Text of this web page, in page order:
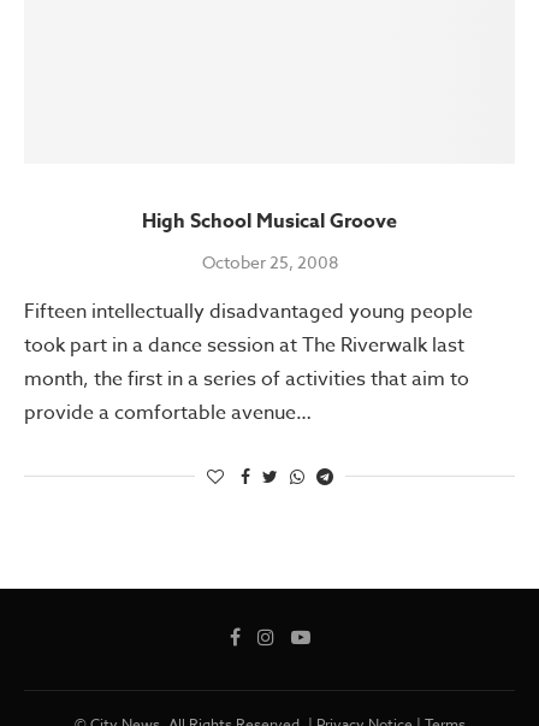
High School Musical Groove
October 25, 2008
Fifteen intellectually disadvantaged young people
took part in a dance session at The Riverwalk last
month, the first in a series of activities that aim to
provide a comfortable avenue…